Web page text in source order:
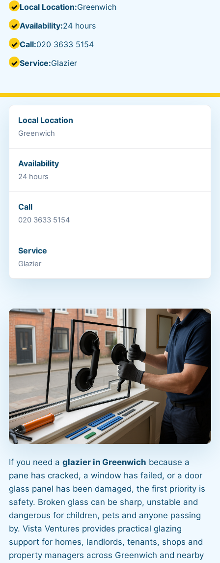
Local Location:Greenwich
Availability:24 hours
Call:020 3633 5154
Service:Glazier
Local Location
Greenwich
Availability
24 hours
Call
020 3633 5154
Service
Glazier
If you need a glazier in Greenwich because a
pane has cracked, a window has failed, or a door
glass panel has been damaged, the first priority is
safety. Broken glass can be sharp, unstable and
dangerous for children, pets and anyone passing
by. Vista Ventures provides practical glazing
support for homes, landlords, tenants, shops and
property managers across Greenwich and nearby